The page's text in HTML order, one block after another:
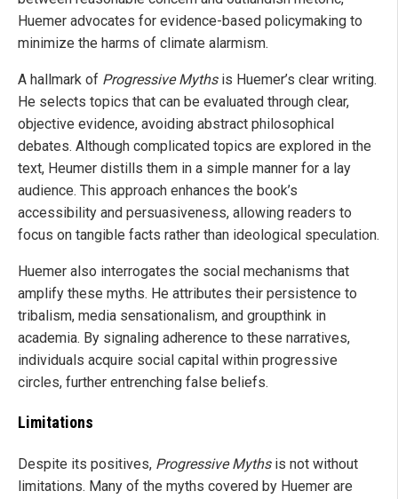
Huemer advocates for evidence-based policymaking to
minimize the harms of climate alarmism.
A hallmark of Progressive Mythsis Huemer’s clear writing.
He selects topics that can be evaluated through clear,
objective evidence, avoiding abstract philosophical
debates. Although complicated topics are explored in the
text, Heumer distills them in a simple manner for a lay
audience. This approach enhances the book’s
accessibility and persuasiveness, allowing readers to
focus on tangible facts rather than ideological speculation.
Huemer also interrogates the social mechanisms that
amplify these myths. He attributes their persistence to
tribalism, media sensationalism, and groupthink in
academia. By signaling adherence to these narratives,
individuals acquire social capital within progressive
circles, further entrenching false beliefs.
Limitations
Despite its positives, Progressive Mythsis not without
limitations. Many of the myths covered by Huemer are